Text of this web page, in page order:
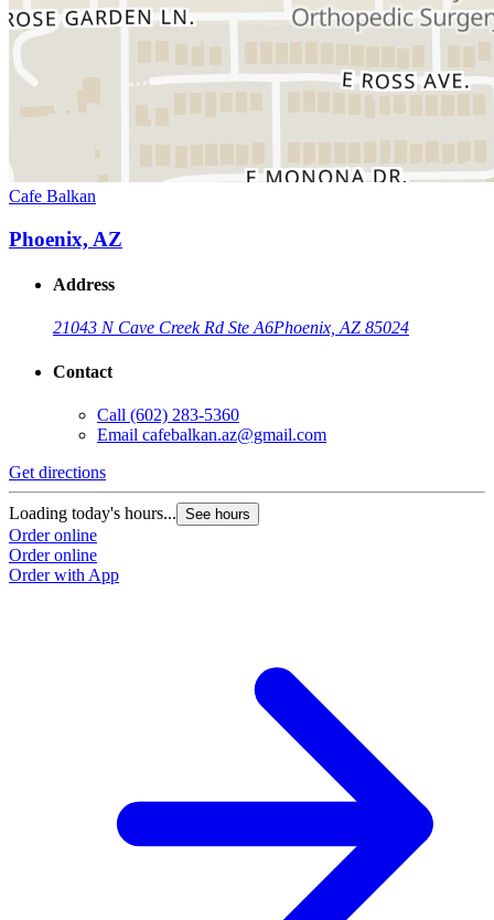
Cafe Balkan
Phoenix, AZ
Address
21043 N Cave Creek Rd Ste A6Phoenix, AZ 85024
Contact
Call (602) 283-5360
Email cafebalkan.az@gmail.com
Get directions
Loading today's hours... See hours
Order online
Order online
Order with App